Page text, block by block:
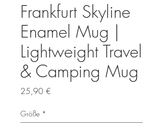
Frankfurt Skyline
Enamel Mug |
Lightweight Travel
& Camping Mug
25,90 €
Größe *